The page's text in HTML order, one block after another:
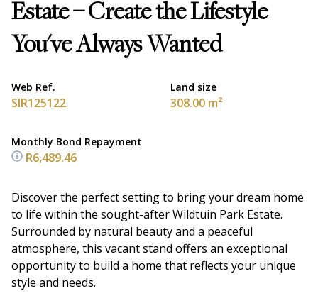
Estate – Create the Lifestyle
You've Always Wanted
Web Ref.
SIR125122
Land size
308.00 m²
Monthly Bond Repayment
R6,489.46
Discover the perfect setting to bring your dream home
to life within the sought-after Wildtuin Park Estate.
Surrounded by natural beauty and a peaceful
atmosphere, this vacant stand offers an exceptional
opportunity to build a home that reflects your unique
style and needs.